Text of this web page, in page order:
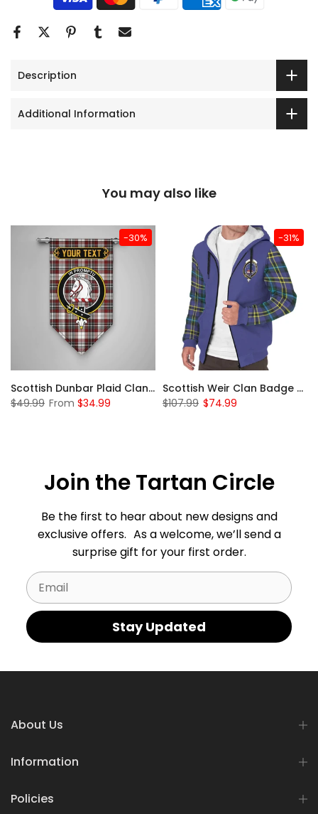
Description
Additional Information
You may also like
-30%
Scottish Dunbar Plaid Clan Badge Tartan Gonfalon Custom Personalized
$49.99 From $34.99
-31%
Scottish Weir Clan Badge Tartan Plaid Sleeve Sherpa Hoodie
$107.99 $74.99
Join the Tartan Circle
Be the first to hear about new designs and
exclusive offers. As a welcome, we’ll send a
surprise gift for your first order.
Email
Stay Updated
About Us
Information
Policies